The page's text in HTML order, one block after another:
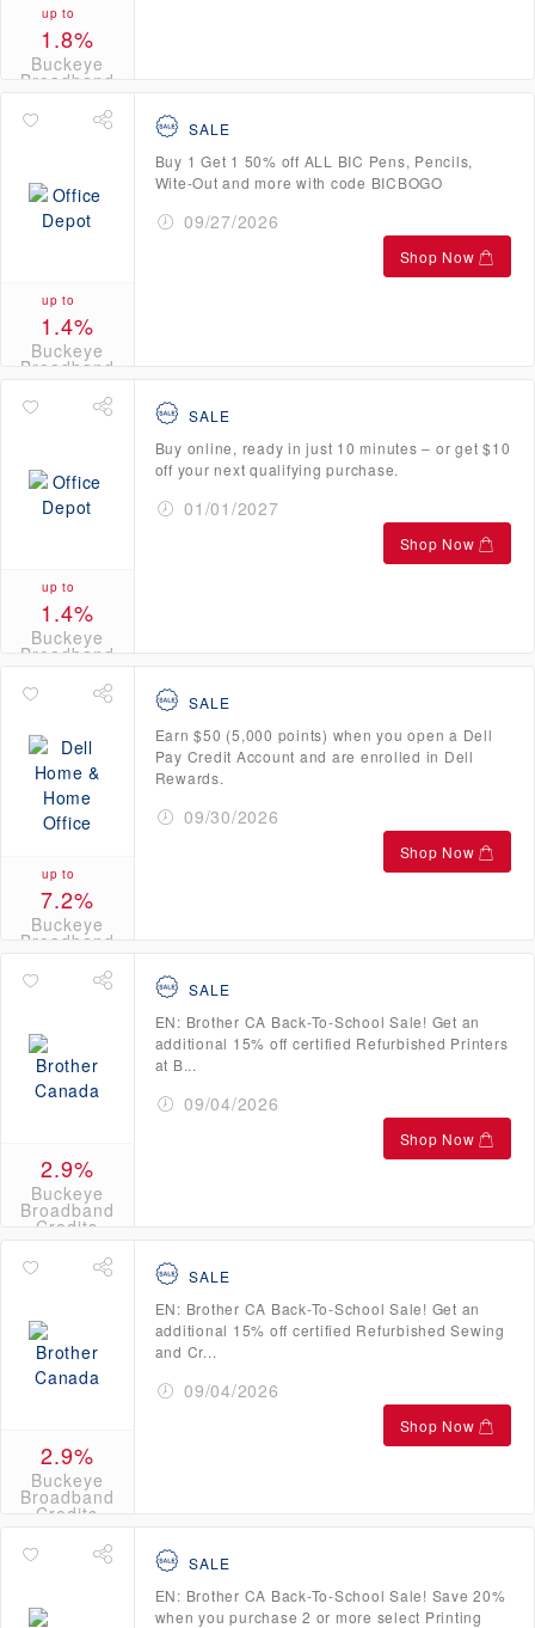
up to
1.8%
Buckeye
Broadband
up to
1.4%
Buckeye
Broadband
SALE
Buy 1 Get 1 50% off ALL BIC Pens, Pencils,
Wite-Out and more with code BICBOGO
09/27/2026
Shop Now
up to
1.4%
Buckeye
Broadband
SALE
Buy online, ready in just 10 minutes – or get $10
off your next qualifying purchase.
01/01/2027
Shop Now
up to
7.2%
Buckeye
Broadband
SALE
Earn $50 (5,000 points) when you open a Dell
Pay Credit Account and are enrolled in Dell
Rewards.
09/30/2026
Shop Now
2.9%
Buckeye
Broadband
Credits
SALE
EN: Brother CA Back-To-School Sale! Get an
additional 15% off certified Refurbished Printers
at B...
09/04/2026
Shop Now
2.9%
Buckeye
Broadband
Credits
SALE
EN: Brother CA Back-To-School Sale! Get an
additional 15% off certified Refurbished Sewing
and Cr...
09/04/2026
Shop Now
SALE
EN: Brother CA Back-To-School Sale! Save 20%
when you purchase 2 or more select Printing